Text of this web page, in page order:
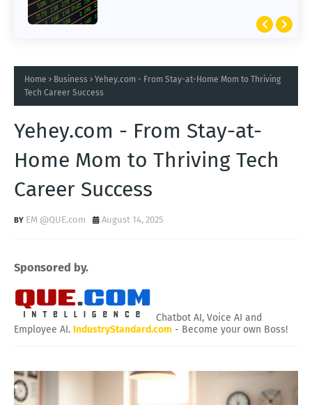
Home Business
Yehey.com - From Stay-at-Home Mom to Thriving
Tech Career Success
Yehey.com - From Stay-at-
Home Mom to Thriving Tech
Career Success
EM @QUE.com August 14, 2025
Sponsored by.
Chatbot AI, Voice AI and
Employee AI. IndustryStandard.com - Become your own Boss!